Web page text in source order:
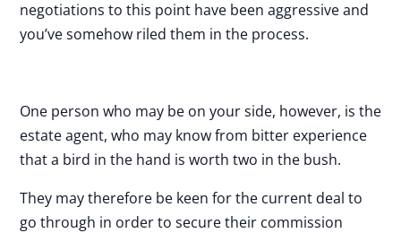
negotiations to this point have been aggressive and
you’ve somehow riled them in the process.
One person who may be on your side, however, is the
estate agent, who may know from bitter experience
that a bird in the hand is worth two in the bush.
They may therefore be keen for the current deal to
go through in order to secure their commission